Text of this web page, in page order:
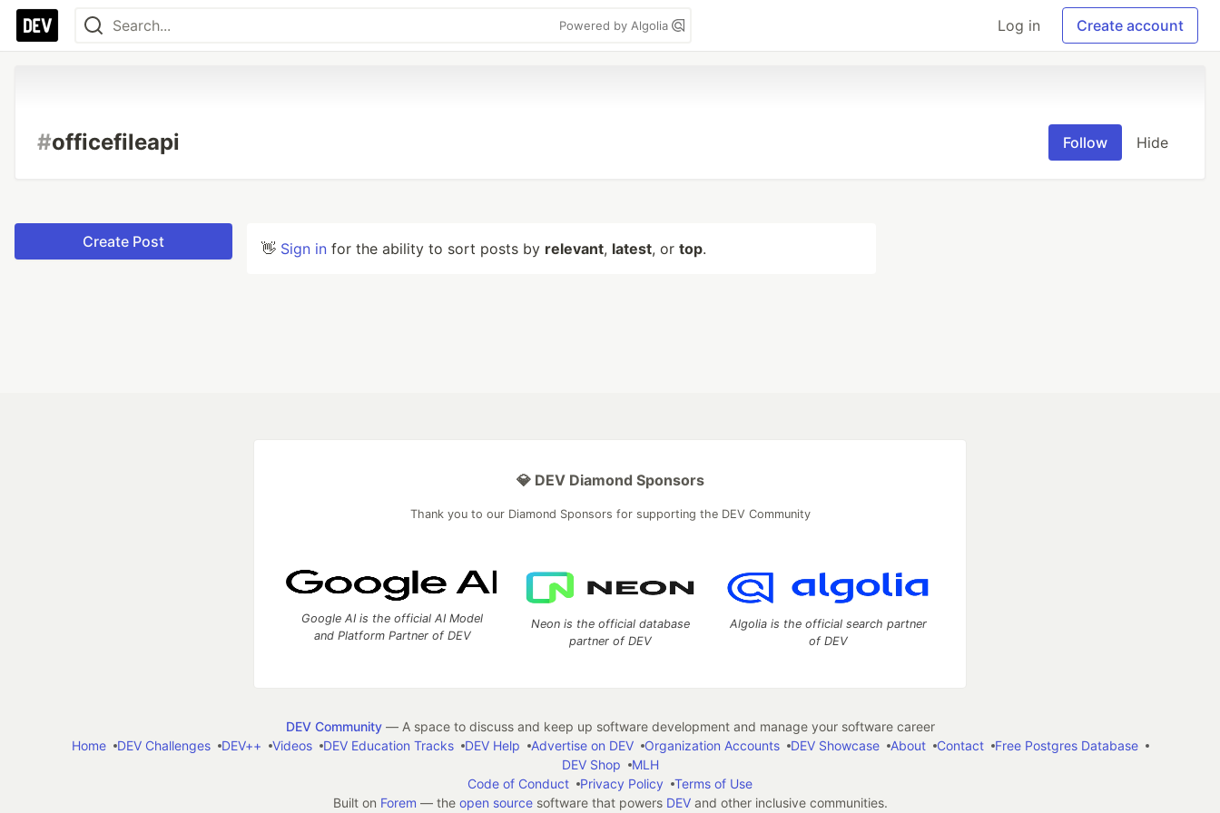
Powered by Algolia Log in Create account
#officefileapi Follow Hide
Create Post 👋 Sign in for the ability to sort posts by relevant, latest, or top.
💎 DEV Diamond Sponsors
Thank you to our Diamond Sponsors for supporting the DEV Community
Google AI is the official AI Model
and Platform Partner of DEV
Neon is the official database
partner of DEV
Algolia is the official search partner
of DEV
DEV Community— A space to discuss and keep up software development and manage your software career
Home
DEV Challenges DEV++ Videos DEV Education Tracks DEV Help Advertise on DEV Organization Accounts DEV Showcase About Contact
Free Postgres Database
DEV Shop
MLH
Code of Conduct
Privacy Policy
Terms of Use
Built on Forem — the open sourcesoftware that powers DEVand other inclusive communities.